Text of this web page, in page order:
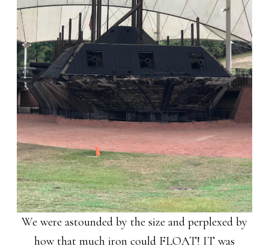
We were astounded by the size and perplexed by
how that much iron could FLOAT! IT was